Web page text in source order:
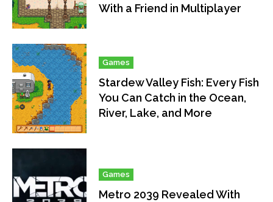
With a Friend in Multiplayer
Games
Stardew Valley Fish: Every Fish
You Can Catch in the Ocean,
River, Lake, and More
Games
Metro 2039 Revealed With